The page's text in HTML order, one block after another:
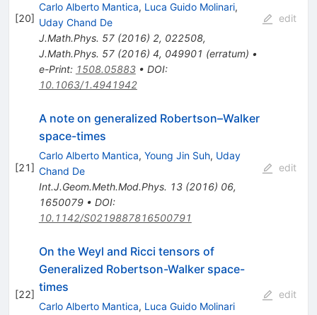
[20]
Carlo Alberto Mantica, Luca Guido Molinari,
Uday Chand De
J.Math.Phys. 57(2016) 2, 022508,
J.Math.Phys. 57(2016) 4, 049901 (erratum) •
e-Print: 1508.05883• DOI:
10.1063/1.4941942
edit
[21]
A note on generalized Robertson–Walker
space-times
Carlo Alberto Mantica, Young Jin Suh, Uday
Chand De
Int.J.Geom.Meth.Mod.Phys. 13(2016) 06,
1650079• DOI:
10.1142/S0219887816500791
edit
[22]
On the Weyl and Ricci tensors of
Generalized Robertson-Walker space-
times
Carlo Alberto Mantica, Luca Guido Molinari
edit